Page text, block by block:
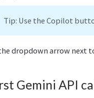
Tip: Use the Copilot
dropdown arrow next
Gemini API